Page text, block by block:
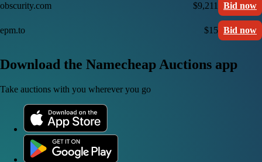
obscurity.com $9,211 Bid now
epm.to $15 Bid now
Download the Namecheap Auctions app
Take auctions with you wherever you go